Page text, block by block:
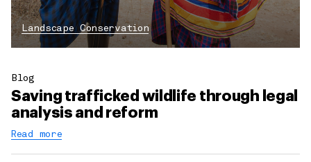
Landscape Conservation
Blog
Saving trafficked wildlife through legal
analysis and reform
Read more